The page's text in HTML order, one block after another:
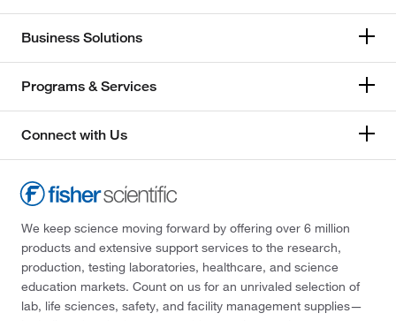
Business Solutions
Programs & Services
Connect with Us
We keep science moving forward by offering over 6 million
products and extensive support services to the research,
production, testing laboratories, healthcare, and science
education markets. Count on us for an unrivaled selection of
lab, life sciences, safety, and facility management supplies—